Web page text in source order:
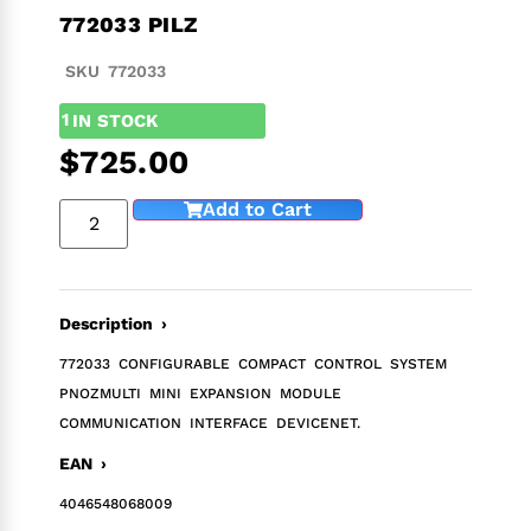
772033 PILZ
SKU 772033
1 IN STOCK
$725.00
Add to Cart
Description ›
772033 CONFIGURABLE COMPACT CONTROL SYSTEM
PNOZMULTI MINI EXPANSION MODULE
COMMUNICATION INTERFACE DEVICENET.
EAN ›
4046548068009